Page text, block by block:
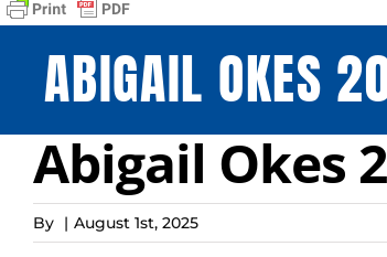
ABIGAIL OKES
Abigail Okes
By | August 1st, 2025